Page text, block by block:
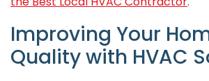
Improving Your
Quality with HVAC